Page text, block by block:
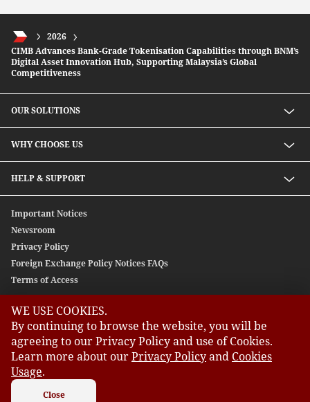
WE USE COOKIES.
By continuing to browse the website, you will be
agreeing to our Privacy Policy and use of Cookies.
Learn more about ourPrivacy Policyand Cookies
Usage.
Close
2026
CIMB Advances Bank-Grade Tokenisation Capabilities through BNM’s
Digital Asset Innovation Hub, Supporting Malaysia’s Global
Competitiveness
OUR SOLUTIONS
Lending solutions
Wealth planning
Integrated banking services
WHY CHOOSE US
Our Unique Approach
HELP & SUPPORT
Important Notices
Newsroom
Privacy Policy
Foreign Exchange Policy Notices FAQs
Terms of Access
GLOBAL SITES
CIMB
CIMB Islamic
CIMB Bank (MY)
CIMB Bank (SG)
CIMB Bank: All rights reserved. Copyright © 2026 CIMB BANK
BERHAD 197201001799 (13491-P)